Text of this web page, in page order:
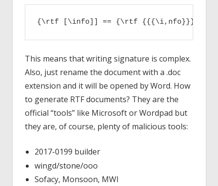
{\rtf [\info]] == {\rtf {{{\i,nfo}}}}
This means that writing signature is complex.
Also, just rename the document with a .doc
extension and it will be opened by Word. How
to generate RTF documents? They are the
official “tools” like Microsoft or Wordpad but
they are, of course, plenty of malicious tools:
2017-0199 builder
wingd/stone/ooo
Sofacy, Monsoon, MWI